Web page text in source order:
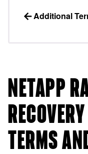
Additional
NETAPP
TERMS